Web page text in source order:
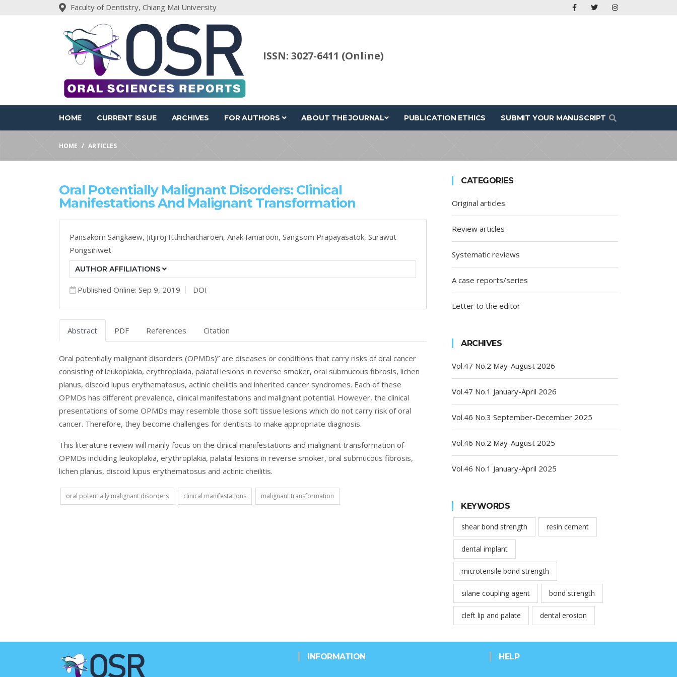
Faculty of Dentistry, Chiang Mai University
ISSN: 3027-6411 (Online)
HOME CURRENT ISSUE ARCHIVES FOR AUTHORS ABOUT THE JOURNAL PUBLICATION ETHICS SUBMIT YOUR MANUSCRIPT
HOME ARTICLES
Oral Potentially Malignant Disorders: Clinical
Manifestations And Malignant Transformation
Pansakorn Sangkaew, Jitjiroj Itthichaicharoen, Anak Iamaroon, Sangsom Prapayasatok, Surawut
Pongsiriwet
AUTHOR AFFILIATIONS
Published Online: Sep 9, 2019 DOI
Abstract PDF References Citation
Oral potentially malignant disorders (OPMDs)” are diseases or conditions that carry risks of oral cancer
consisting of leukoplakia, erythroplakia, palatal lesions in reverse smoker, oral submucous fibrosis, lichen
planus, discoid lupus erythematosus, actinic cheilitis and inherited cancer syndromes. Each of these
OPMDs has different prevalence, clinical manifestations and malignant potential. However, the clinical
presentations of some OPMDs may resemble those soft tissue lesions which do not carry risk of oral
cancer. Therefore, they become challenges for dentists to make appropriate diagnosis.
This literature review will mainly focus on the clinical manifestations and malignant transformation of
OPMDs including leukoplakia, erythroplakia, palatal lesions in reverse smoker, oral submucous fibrosis,
lichen planus, discoid lupus erythematosus and actinic cheilitis.
oral potentially malignant disorders clinical manifestations malignant transformation
CATEGORIES
Original articles
Review articles
Systematic reviews
A case reports/series
Letter to the editor
ARCHIVES
Vol.47 No.2 May-August 2026
Vol.47 No.1 January-April 2026
Vol.46 No.3 September-December 2025
Vol.46 No.2 May-August 2025
Vol.46 No.1 January-April 2025
KEYWORDS
shear bond strength resin cement
dental implant
microtensile bond strength
silane coupling agent bond strength
cleft lip and palate dental erosion
INFORMATION HELP